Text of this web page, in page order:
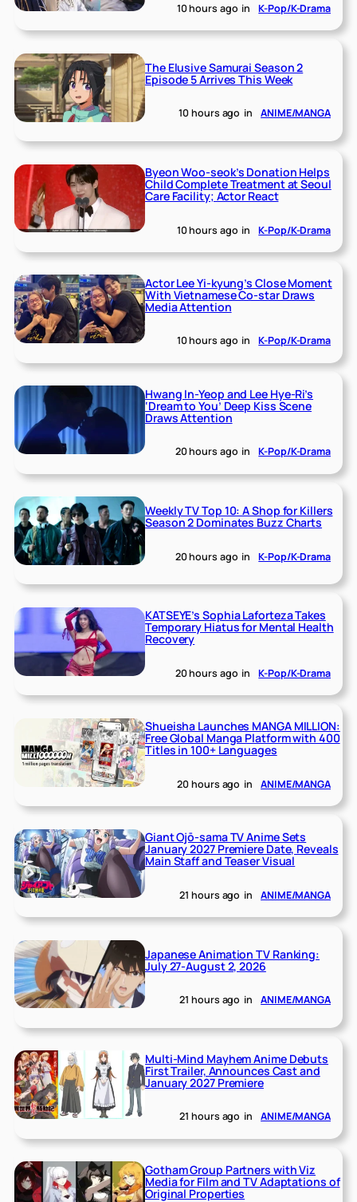
10 hours ago in K-Pop/K-Drama
The Elusive Samurai Season 2
Episode 5 Arrives This Week
10 hours ago in ANIME/MANGA
Byeon Woo-seok’s Donation Helps
Child Complete Treatment at Seoul
Care Facility; Actor React
10 hours ago in K-Pop/K-Drama
Actor Lee Yi-kyung’s Close Moment
With Vietnamese Co-star Draws
Media Attention
10 hours ago in K-Pop/K-Drama
Hwang In-Yeop and Lee Hye-Ri’s
‘Dream to You’ Deep Kiss Scene
Draws Attention
20 hours ago in K-Pop/K-Drama
Weekly TV Top 10: A Shop for Killers
Season 2 Dominates Buzz Charts
20 hours ago in K-Pop/K-Drama
KATSEYE’s Sophia Laforteza Takes
Temporary Hiatus for Mental Health
Recovery
20 hours ago in K-Pop/K-Drama
Shueisha Launches MANGA MILLION:
Free Global Manga Platform with 400
Titles in 100+ Languages
20 hours ago in ANIME/MANGA
Giant Ojō-sama TV Anime Sets
January 2027 Premiere Date, Reveals
Main Staff and Teaser Visual
21 hours ago in ANIME/MANGA
Japanese Animation TV Ranking:
July 27-August 2, 2026
21 hours ago in ANIME/MANGA
Multi-Mind Mayhem Anime Debuts
First Trailer, Announces Cast and
January 2027 Premiere
21 hours ago in ANIME/MANGA
Gotham Group Partners with Viz
Media for Film and TV Adaptations of
Original Properties